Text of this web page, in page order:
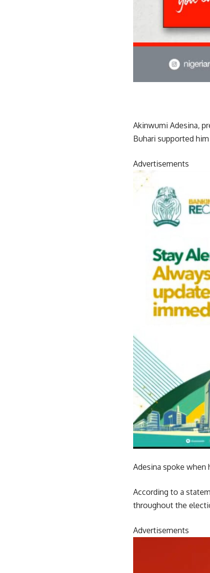
Akinwumi Adesina,
Buhari supported
Advertisements
Adesina spoke when
According to a
throughout the
Advertisements